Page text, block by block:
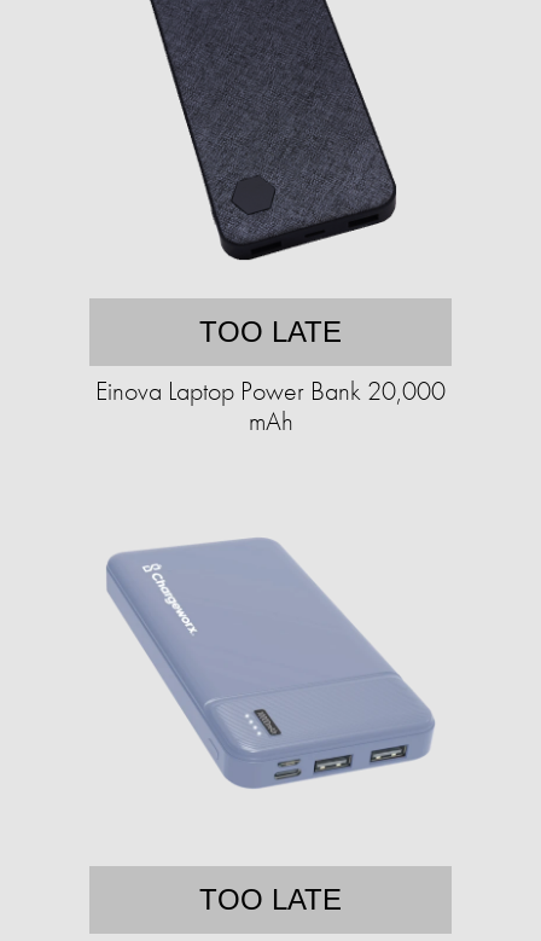
TOO LATE
Einova Laptop Power Bank 20,000
mAh
TOO LATE